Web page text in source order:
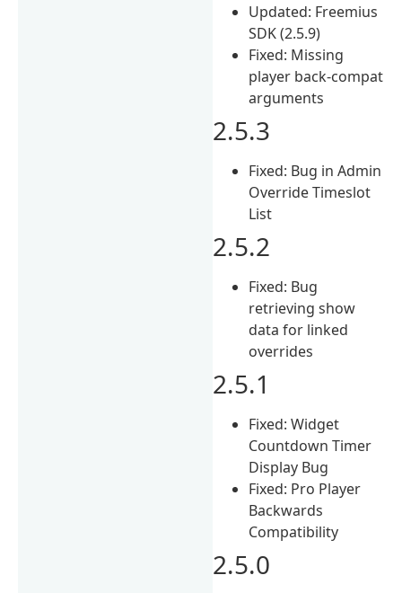
Updated: Freemius
SDK (2.5.9)
Fixed: Missing
player back-compat
arguments
2.5.3
Fixed: Bug in Admin
Override Timeslot
List
2.5.2
Fixed: Bug
retrieving show
data for linked
overrides
2.5.1
Fixed: Widget
Countdown Timer
Display Bug
Fixed: Pro Player
Backwards
Compatibility
2.5.0